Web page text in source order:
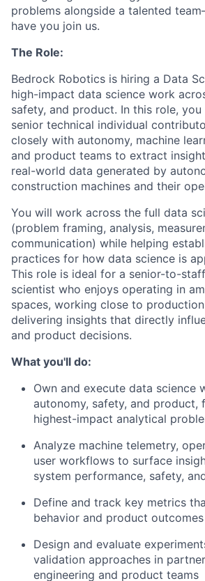
problems alongside a talented
have you join us.
The Role:
Bedrock Robotics is hiring a Data
high-impact data science work
safety, and product. In this role,
senior technical individual
closely with autonomy, machine
and product teams to extract
real-world data generated by
construction machines and their
You will work across the full data
(problem framing, analysis,
communication) while helping
practices for how data science is
This role is ideal for a senior-to-
scientist who enjoys operating in
spaces, working close to
delivering insights that directly
and product decisions.
What you'll do:
Own and execute data science
autonomy, safety, and product,
highest-impact analytical
Analyze machine telemetry,
user workflows to surface
system performance, safety,
Define and track key metrics
behavior and product outcomes
Design and evaluate
validation approaches in
engineering and product teams